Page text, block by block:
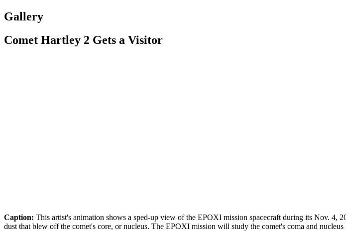
Gallery
Comet Hartley 2 Gets a Visitor
Caption: This artist's animation shows a sped-up view of the EPOXI mission spacecraft during its Nov.
dust that blew off the comet's core, or nucleus. The EPOXI mission will study the comet's coma and